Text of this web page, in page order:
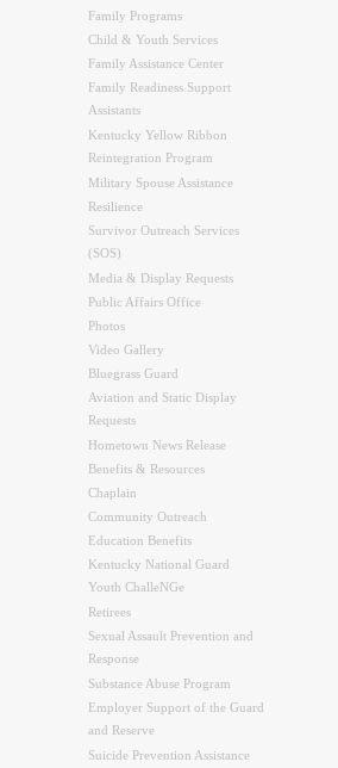
Family Programs
Child & Youth Services
Family Assistance Center
Family Readiness Support
Assistants
Kentucky Yellow Ribbon
Reintegration Program
Military Spouse Assistance
Resilience
Survivor Outreach Services
(SOS)
Media & Display Requests
Public Affairs Office
Photos
Video Gallery
Bluegrass Guard
Aviation and Static Display
Requests
Hometown News Release
Benefits & Resources
Chaplain
Community Outreach
Education Benefits
Kentucky National Guard
Youth ChalleNGe
Retirees
Sexual Assault Prevention and
Response
Substance Abuse Program
Employer Support of the Guard
and Reserve
Suicide Prevention Assistance